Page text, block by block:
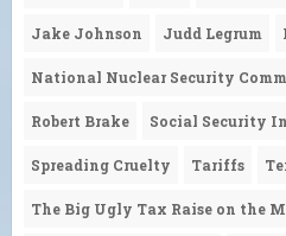
Jake Johnson Judd Legrum
National Nuclear Security
Robert Brake Social Security
Spreading Cruelty Tariffs
The Big Ugly Tax Raise on the